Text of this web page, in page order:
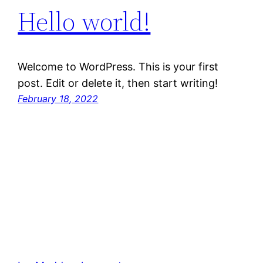
Hello world!
Welcome to WordPress. This is your first
post. Edit or delete it, then start writing!
February 18, 2022